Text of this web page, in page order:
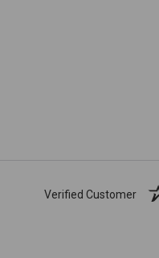
Verified Customer